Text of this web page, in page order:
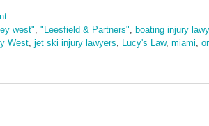
west", "Leesfield & Partners", boating injury
West, jet ski injury lawyers, Lucy's Law, miami,